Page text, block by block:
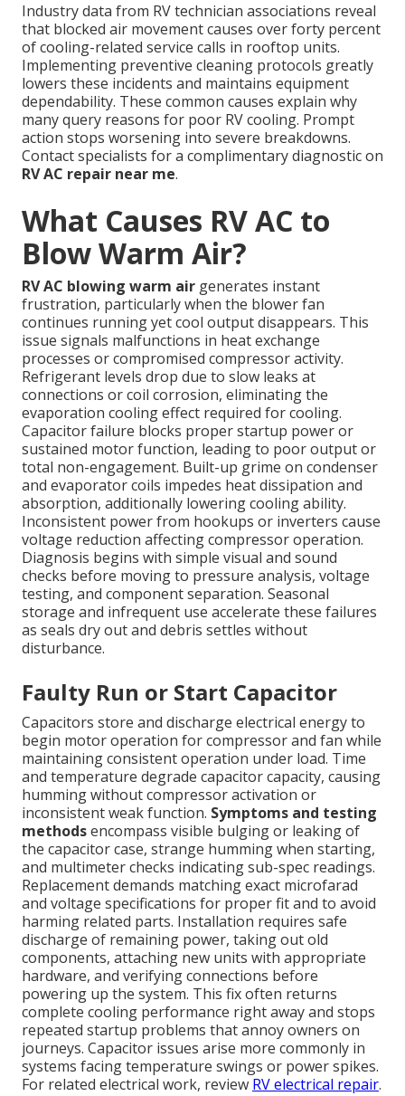
Industry data from RV technician associations reveal
that blocked air movement causes over forty percent
of cooling-related service calls in rooftop units.
Implementing preventive cleaning protocols greatly
lowers these incidents and maintains equipment
dependability. These common causes explain why
many query reasons for poor RV cooling. Prompt
action stops worsening into severe breakdowns.
Contact specialists for a complimentary diagnostic on
RV AC repair near me.
What Causes RV AC to
Blow Warm Air?
RV AC blowing warm air generates instant
frustration, particularly when the blower fan
continues running yet cool output disappears. This
issue signals malfunctions in heat exchange
processes or compromised compressor activity.
Refrigerant levels drop due to slow leaks at
connections or coil corrosion, eliminating the
evaporation cooling effect required for cooling.
Capacitor failure blocks proper startup power or
sustained motor function, leading to poor output or
total non-engagement. Built-up grime on condenser
and evaporator coils impedes heat dissipation and
absorption, additionally lowering cooling ability.
Inconsistent power from hookups or inverters cause
voltage reduction affecting compressor operation.
Diagnosis begins with simple visual and sound
checks before moving to pressure analysis, voltage
testing, and component separation. Seasonal
storage and infrequent use accelerate these failures
as seals dry out and debris settles without
disturbance.
Faulty Run or Start Capacitor
Capacitors store and discharge electrical energy to
begin motor operation for compressor and fan while
maintaining consistent operation under load. Time
and temperature degrade capacitor capacity, causing
humming without compressor activation or
inconsistent weak function. Symptoms and testing
methodsencompass visible bulging or leaking of
the capacitor case, strange humming when starting,
and multimeter checks indicating sub-spec readings.
Replacement demands matching exact microfarad
and voltage specifications for proper fit and to avoid
harming related parts. Installation requires safe
discharge of remaining power, taking out old
components, attaching new units with appropriate
hardware, and verifying connections before
powering up the system. This fix often returns
complete cooling performance right away and stops
repeated startup problems that annoy owners on
journeys. Capacitor issues arise more commonly in
systems facing temperature swings or power spikes.
For related electrical work, review RV electrical repair.